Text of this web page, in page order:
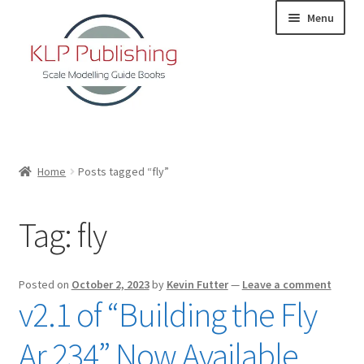
navigation
content
Menu
KLP Book Releases
Partners
Terms and Conditions
Home Posts tagged “fly”
Tag:fly
Posted on October 2, 2023by Kevin Futter— Leave a comment
v2.1 of “Building the Fly
Ar 234” Now Available